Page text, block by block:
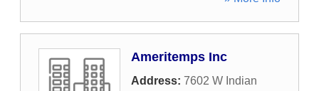
Ameritemps Inc
Address: 7602 W Indian